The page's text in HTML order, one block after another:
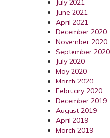
July 2021
June 2021
April 2021
December 2020
November 2020
September 2020
July 2020
May 2020
March 2020
February 2020
December 2019
August 2019
April 2019
March 2019